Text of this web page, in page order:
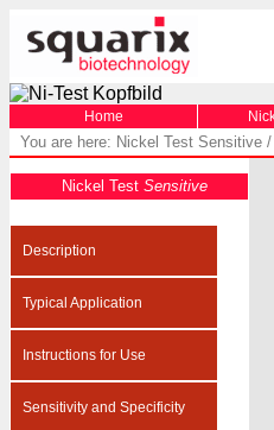
Home
You are here: Nickel Test Sensitive
Nickel Test Sensitive
Description
Typical Application
Instructions for Use
Sensitivity and Specificity